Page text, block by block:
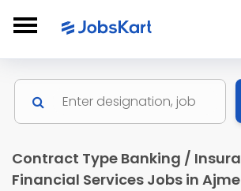
Contract Type Banking /
Financial Services Jobs in